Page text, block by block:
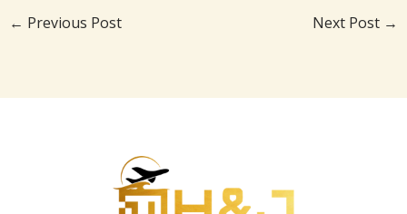
← Previous Post Next Post →